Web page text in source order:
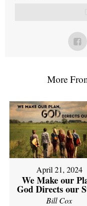
More
April 21, 2024
We Make our
God Directs our
Bill Cox